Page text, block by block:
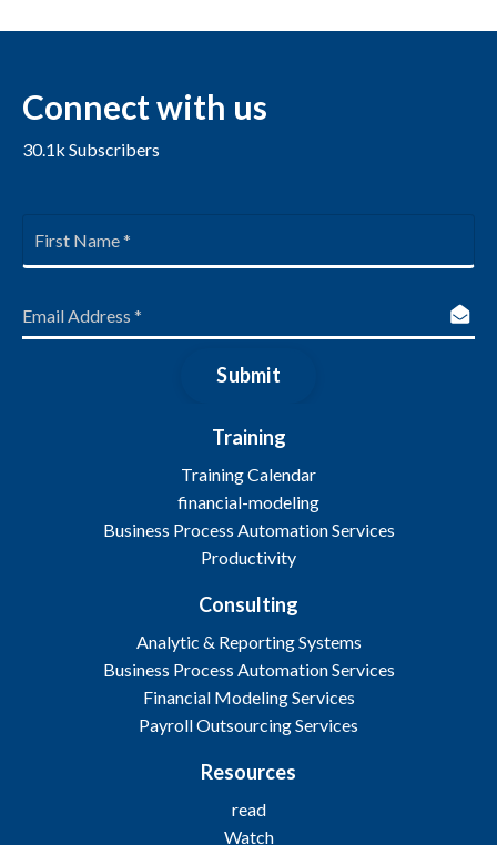
Connectwith us
30.1k Subscribers
Submit
Training
Training Calendar
financial-modeling
Business Process Automation Services
Productivity
Consulting
Analytic & Reporting Systems
Business Process Automation Services
Financial Modeling Services
Payroll Outsourcing Services
Resources
read
Watch